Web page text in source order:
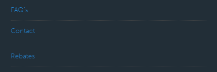
FAQ’s
Contact
Rebates